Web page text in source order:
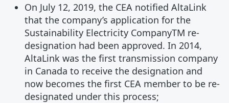
On July 12, 2019, the CEA notified AltaLink
that the company’s application for the
Sustainability Electricity CompanyTM re-
designation had been approved. In 2014,
AltaLink was the first transmission company
in Canada to receive the designation and
now becomes the first CEA member to be re-
designated under this process;